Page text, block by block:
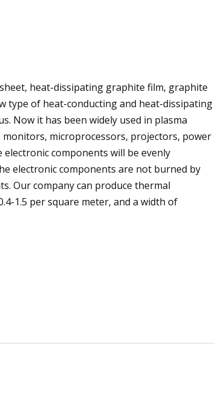
heat-dissipating graphite film, graphite
type of heat-conducting and heat-dissipating
Now it has been widely used in plasma
microprocessors, projectors, power
components will be evenly
electronic components are not burned by
Our company can produce thermal
1.5 per square meter, and a width of